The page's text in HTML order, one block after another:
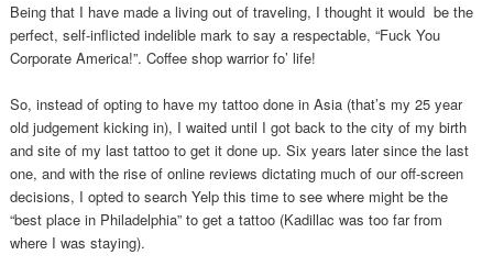
Being that I have made a living out of traveling, I thought it would be the
perfect, self-inflicted indelible mark to say a respectable, “Fuck You
Corporate America!”. Coffee shop warrior fo’ life!
So, instead of opting to have my tattoo done in Asia (that’s my 25 year
old judgement kicking in), I waited until I got back to the city of my birth
and site of my last tattoo to get it done up. Six years later since the last
one, and with the rise of online reviews dictating much of our off-screen
decisions, I opted to search Yelp this time to see where might be the
“best place in Philadelphia” to get a tattoo (Kadillac was too far from
where I was staying).